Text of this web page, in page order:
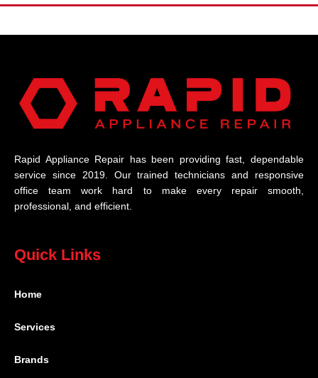
Rapid Appliance Repair has been providing fast, dependable
service since 2019. Our trained technicians and responsive
office team work hard to make every repair smooth,
professional, and efficient.
Quick Links
Home
Services
Brands